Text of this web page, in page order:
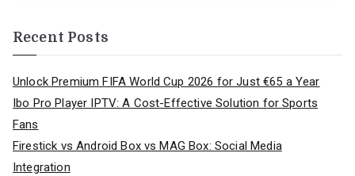
Recent Posts
Unlock Premium FIFA World Cup 2026 for Just €65 a Year
Ibo Pro Player IPTV: A Cost-Effective Solution for Sports
Fans
Firestick vs Android Box vs MAG Box: Social Media
Integration